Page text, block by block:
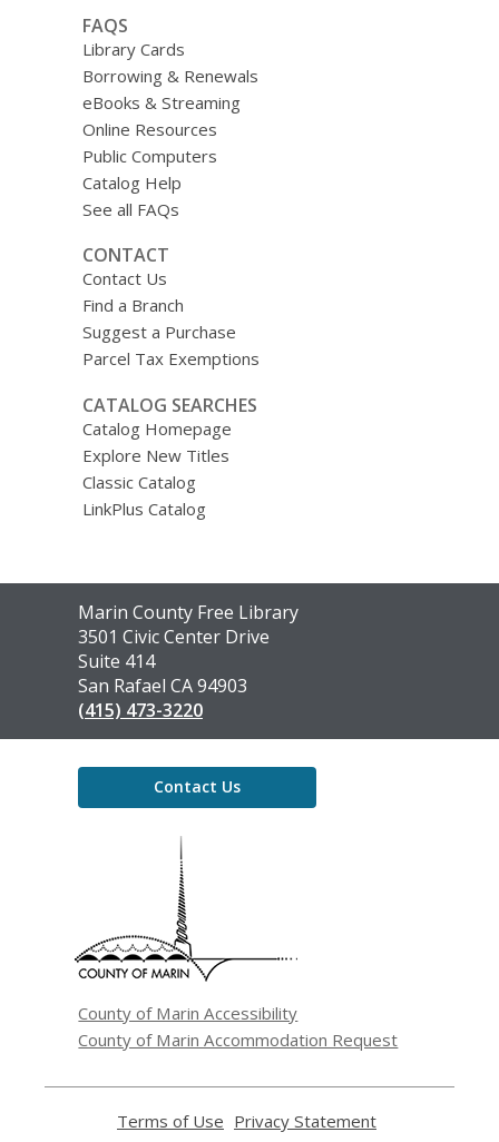
FAQS
Library Cards
Borrowing & Renewals
eBooks & Streaming
Online Resources
Public Computers
Catalog Help
See all FAQs
CONTACT
Contact Us
Find a Branch
Suggest a Purchase
Parcel Tax Exemptions
CATALOG SEARCHES
Catalog Homepage
Explore New Titles
Classic Catalog
LinkPlus Catalog
Contact
the
Library
Marin County Free Library
3501 Civic Center Drive
Suite 414
San Rafael CA 94903
(415) 473-3220
Contact Us
County of Marin Accessibility
County of Marin Accommodation Request
Terms of Use Privacy Statement